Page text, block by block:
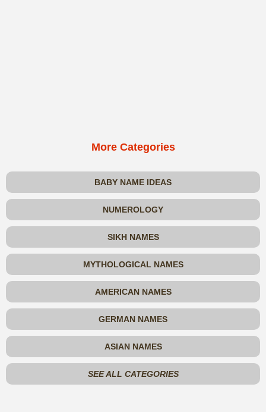
More Categories
BABY NAME IDEAS
NUMEROLOGY
SIKH NAMES
MYTHOLOGICAL NAMES
AMERICAN NAMES
GERMAN NAMES
ASIAN NAMES
SEE ALL CATEGORIES